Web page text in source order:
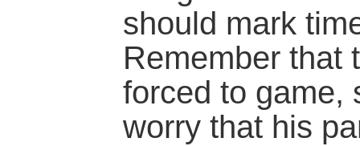
should mark
Remember that
forced to game,
worry that his